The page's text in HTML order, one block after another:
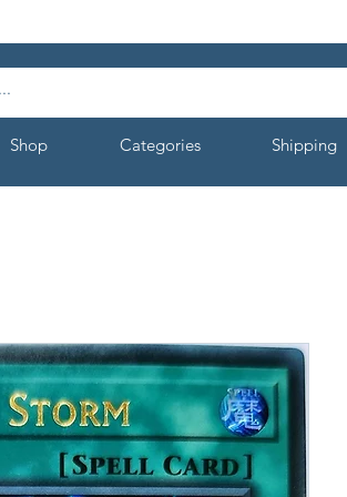
Shop Categories Shipping